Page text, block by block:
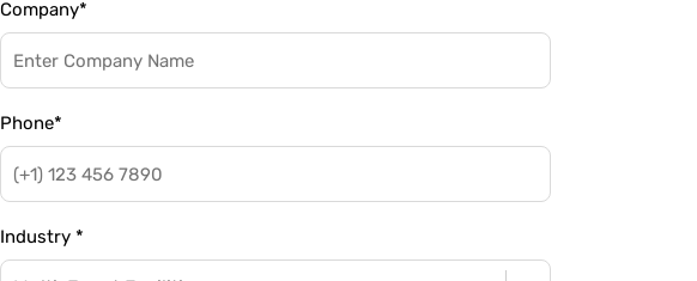
Company*
Phone*
Industry *